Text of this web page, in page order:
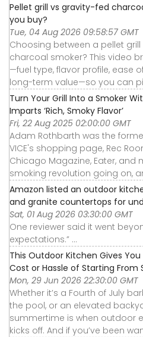
Pellet grill vs gravity-fed
you buy?
Tue, 04 Aug 2026 09:58:57 GMT
Choosing between a pellet
charcoal smoker? This video
—fuel type, flavor profile, ease
long-term value—so you can
Turn Your Grill Into a Smoker
Imparts ‘Rich, Smoky Flavor’
Fri, 22 Aug 2025 02:00:00 GMT
Adam Rothbarth was the
VICE's shopping page, Rec
Chicago Magazine, Eater, and
smoking revolution going on,
Amazon listed an outdoor
and granite countertops for
Sat, 01 Aug 2026 03:30:00 GMT
One reviewer said it went
expectations.” ...
This Outdoor Kitchen Gives
Cost or Hassle of Starting From
Mon, 29 Jun 2026 22:30:00 GMT
Whether it’s a Fourth of July
the pool, or an elevated
summertime is when outdoor
kicks off. And if you’ve been